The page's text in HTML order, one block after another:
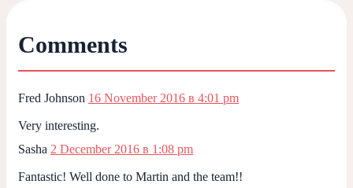
Comments
Fred Johnson 16 November 2016 в 4:01 pm
Very interesting.
Sasha 2 December 2016 в 1:08 pm
Fantastic! Well done to Martin and the team!!